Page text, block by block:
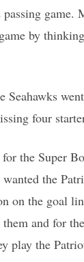
by
Seahawks
four
the Super
the
on the goal
them and for
play the